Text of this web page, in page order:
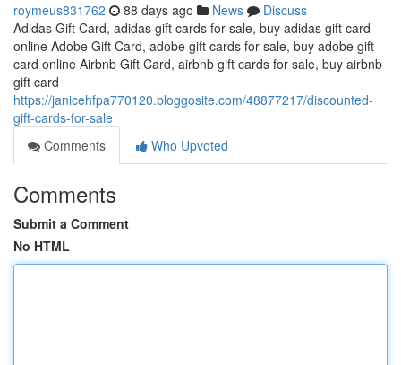
roymeus831762 88 days ago News
Discuss
Adidas Gift Card, adidas gift cards for sale, buy adidas gift card
online Adobe Gift Card, adobe gift cards for sale, buy adobe gift
card online Airbnb Gift Card, airbnb gift cards for sale, buy airbnb
gift card
https://janicehfpa770120.bloggosite.com/48877217/discounted-
gift-cards-for-sale
Comments
Who Upvoted
Comments
Submit a Comment
No HTML